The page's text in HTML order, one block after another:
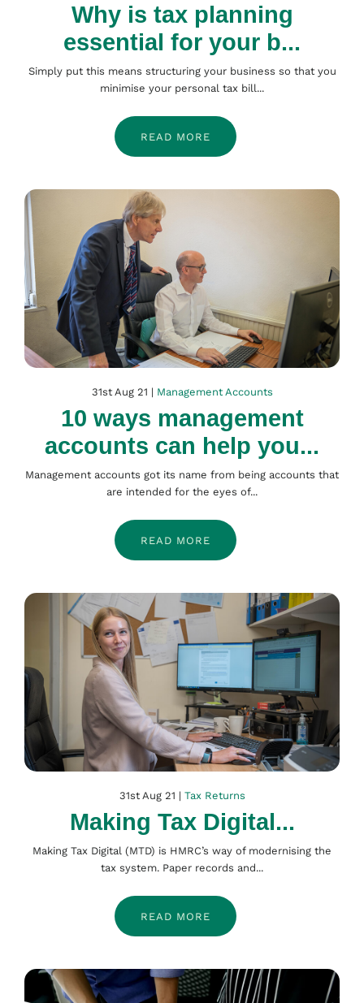
Why is tax planning
essential for your b...
Simply put this means structuring your business so that you
minimise your personal tax bill...
READ MORE
31st Aug 21 | Management Accounts
10 ways management
accounts can help you...
Management accounts got its name from being accounts that
are intended for the eyes of...
READ MORE
31st Aug 21 | Tax Returns
Making Tax Digital...
Making Tax Digital (MTD) is HMRC’s way of modernising the
tax system. Paper records and...
READ MORE